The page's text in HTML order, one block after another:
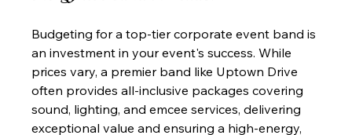
Budgeting for a top-tier corporate event band is
an investment in your event's success. While
prices vary, a premier band like Uptown Drive
often provides all-inclusive packages covering
sound, lighting, and emcee services, delivering
exceptional value and ensuring a high-energy,